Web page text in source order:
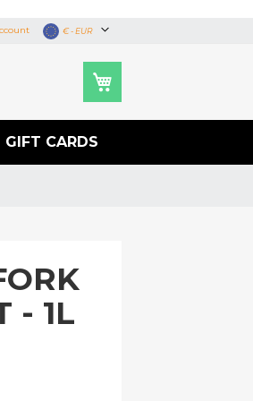
Currency
€ - EUR
GIFT CARDS
- 1L